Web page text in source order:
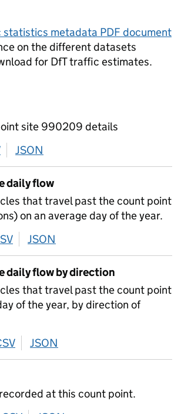
metadata PDF document
on the different datasets
for DfT traffic estimates.
site 990209 details
download
JSON
daily flow
that travel past the count point
on an average day of the year.
download
JSON
daily flow by direction
that travel past the count point
of the year, by direction of
download
JSON
at this count point.